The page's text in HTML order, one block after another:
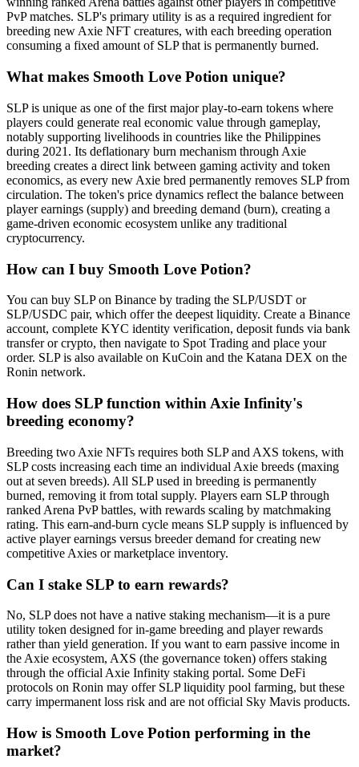
PvP matches. SLP's primary utility is as a required ingredient for
breeding new Axie NFT creatures, with each breeding operation
consuming a fixed amount of SLP that is permanently burned.
What makes Smooth Love Potion unique?
SLP is unique as one of the first major play-to-earn tokens where
players could generate real economic value through gameplay,
notably supporting livelihoods in countries like the Philippines
during 2021. Its deflationary burn mechanism through Axie
breeding creates a direct link between gaming activity and token
economics, as every new Axie bred permanently removes SLP from
circulation. The token's price dynamics reflect the balance between
player earnings (supply) and breeding demand (burn), creating a
game-driven economic ecosystem unlike any traditional
cryptocurrency.
How can I buy Smooth Love Potion?
You can buy SLP on Binance by trading the SLP/USDT or
SLP/USDC pair, which offer the deepest liquidity. Create a Binance
account, complete KYC identity verification, deposit funds via bank
transfer or crypto, then navigate to Spot Trading and place your
order. SLP is also available on KuCoin and the Katana DEX on the
Ronin network.
How does SLP function within Axie Infinity's
breeding economy?
Breeding two Axie NFTs requires both SLP and AXS tokens, with
SLP costs increasing each time an individual Axie breeds (maxing
out at seven breeds). All SLP used in breeding is permanently
burned, removing it from total supply. Players earn SLP through
ranked Arena PvP battles, with rewards scaling by matchmaking
rating. This earn-and-burn cycle means SLP supply is influenced by
active player earnings versus breeder demand for creating new
competitive Axies or marketplace inventory.
Can I stake SLP to earn rewards?
No, SLP does not have a native staking mechanism—it is a pure
utility token designed for in-game breeding and player rewards
rather than yield generation. If you want to earn passive income in
the Axie ecosystem, AXS (the governance token) offers staking
through the official Axie Infinity staking portal. Some DeFi
protocols on Ronin may offer SLP liquidity pool farming, but these
carry impermanent loss risk and are not official Sky Mavis products.
How is Smooth Love Potion performing in the
market?